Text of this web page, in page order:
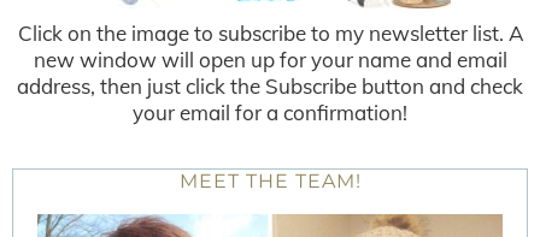
Click on the image to subscribe to my newsletter list. A
new window will open up for your name and email
address, then just click the Subscribe button and check
your email for a confirmation!
MEET THE TEAM!